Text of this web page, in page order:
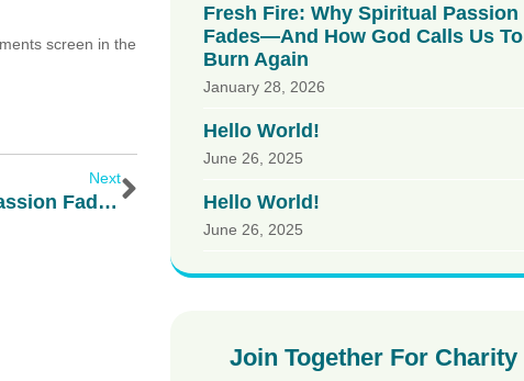
screen in the
Next
Fresh Fire: Why Spiritual Passion Fades—And How God Calls Us To Burn Again
Fresh Fire: Why Spiritual Passion
Fades—And How God Calls Us To
Burn Again
January 28, 2026
Hello World!
June 26, 2025
Hello World!
June 26, 2025
Join Together For Charity